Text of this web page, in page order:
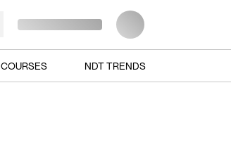
COURSES NDT TRENDS